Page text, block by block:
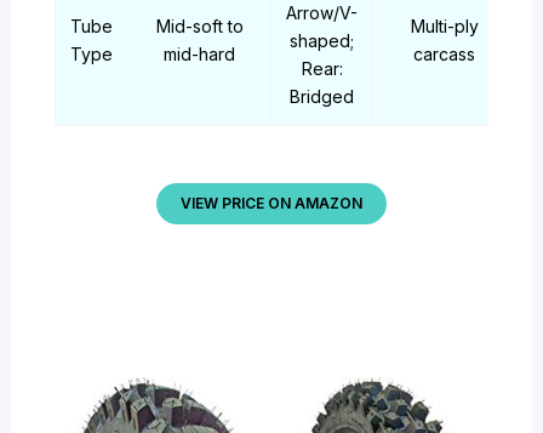
Tube
Type
Mid-soft to
mid-hard
Arrow/V-
shaped;
Rear:
Bridged
Multi-ply
carcass
VIEW PRICE ON AMAZON